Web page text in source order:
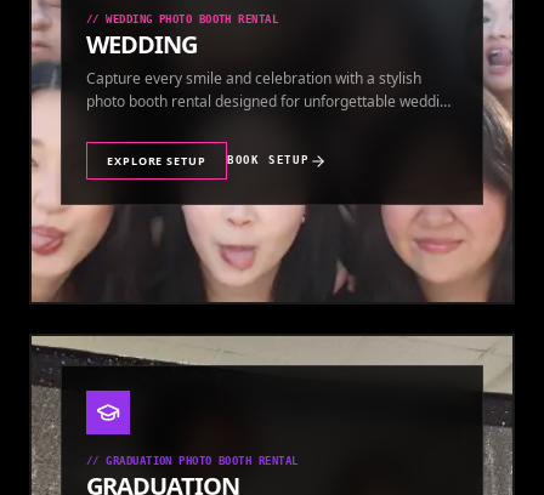
//WEDDING PHOTO BOOTH RENTAL
WEDDING
Capture every smile and celebration with a stylish
photo booth rental designed for unforgettable wedding
EXPLORE SETUP BOOK SETUP
//GRADUATION PHOTO BOOTH RENTAL
GRADUATION